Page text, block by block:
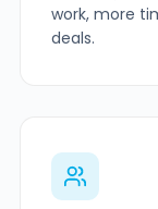
work, more
deals.